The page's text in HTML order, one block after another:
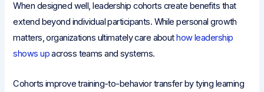
When designed well, leadership cohorts create benefits that
extend beyond individual participants. While personal growth
matters, organizations ultimately care abouthow leadership
shows upacross teams and systems.
Cohorts improve training-to-behavior transfer by tying learning